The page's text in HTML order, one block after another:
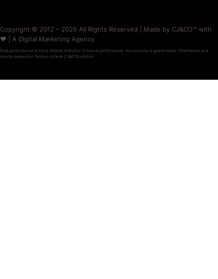
Copyright © 2012 – 2026 All Rights Reserved | Made by CJ&CO™ with
❤️ | A Digital Marketing Agency
Past performance is not a reliable indicator of future performance. No outcome is guaranteed. Timeframes and
results depend on factors outside CJ&CO’s control.